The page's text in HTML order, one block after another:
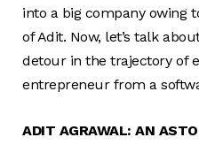
into a big company owing
of Adit. Now, let’s talk
detour in the trajectory of
entrepreneur from a
ADIT AGRAWAL: AN